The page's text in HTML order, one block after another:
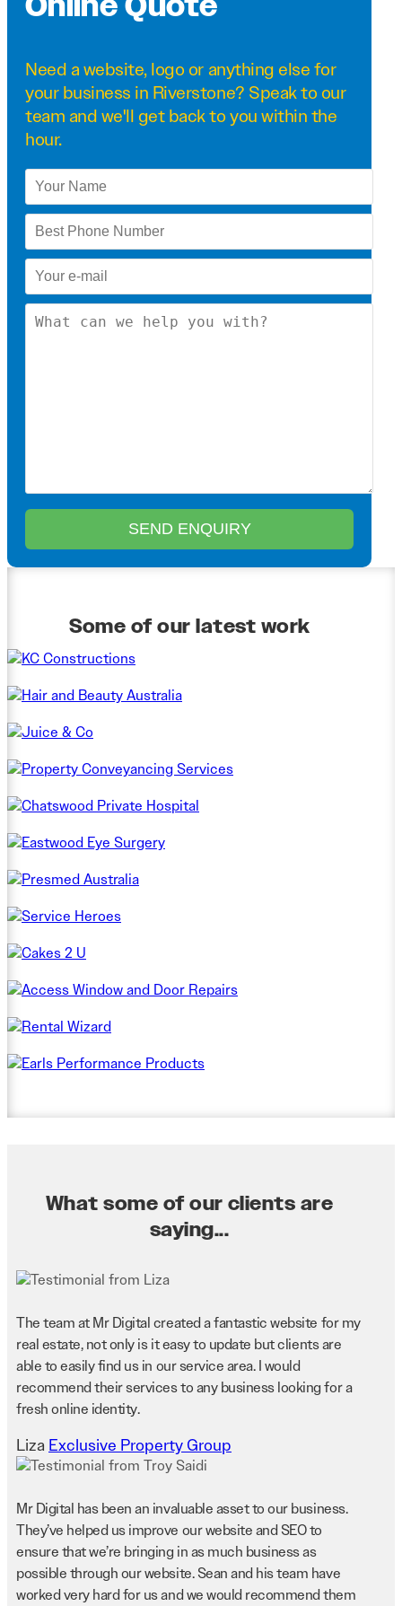
Need awebsite,logo or anything else for
your business in Riverstone? Speak to our
team and we'll get back to you within the
hour.
Some of our latest work
What some of our clients are
saying...
The team at Mr Digital created a fantastic website for my
real estate, not only is it easy to update but clients are
able to easily find us in our service area. I would
recommend their services to any business looking for a
fresh online identity.
Liza Exclusive Property Group
Mr Digital has been an invaluable asset to our business.
They’ve helped us improve our website and SEO to
ensure that we’re bringing in as much business as
possible through our website. Sean and his team have
worked very hard for us and we would recommend them